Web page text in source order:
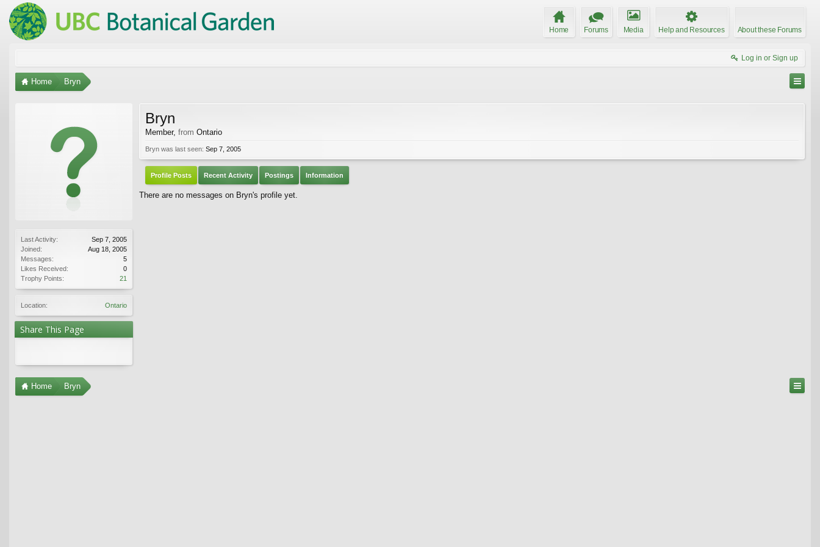
Home Forums Media Help and Resources About these Forums
Log in or Sign up
Home Bryn
Last Activity:
Sep 7, 2005
Joined:
Aug 18, 2005
Messages:
5
Likes Received:
0
Trophy Points:
21
Location: Ontario
Share This Page
Bryn
Member, from Ontario
Bryn was last seen: Sep 7, 2005
Profile Posts Recent Activity Postings Information
There are no messages on Bryn's profile yet.
Home Bryn